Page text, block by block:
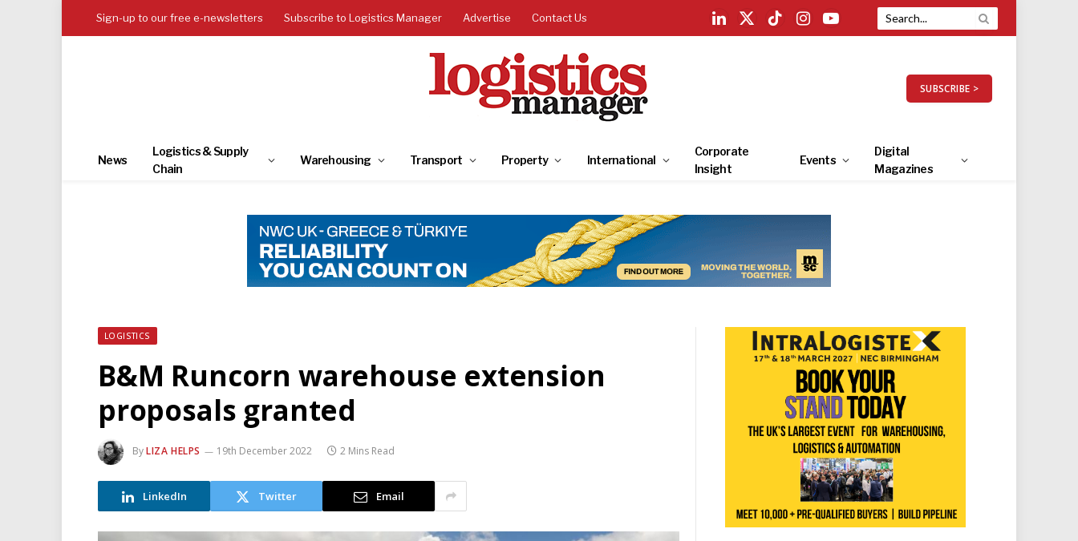
Sign-up to our free e-newsletters Subscribe to Logistics Manager Advertise Contact Us
LinkedIn
X
TikTokInstagramYouTube
SUBSCRIBE >
News
Logistics & Supply
Chain
Warehousing Transport Property International
Corporate
Insight
Events
Digital
Magazines
LOGISTICS
B&M Runcorn warehouse extension
proposals granted
ByLIZA HELPS 19th December 2022 2 Mins Read
LinkedIn Twitter Email